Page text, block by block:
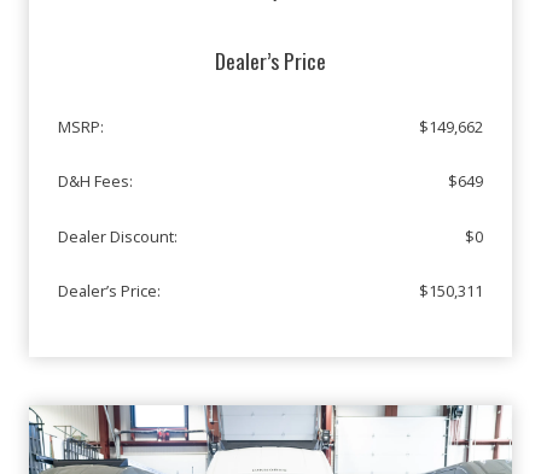
Dealer’s Price
MSRP:
D&H Fees:
Dealer Discount:
Dealer’s Price:
$149,662
$649
$0
$150,311